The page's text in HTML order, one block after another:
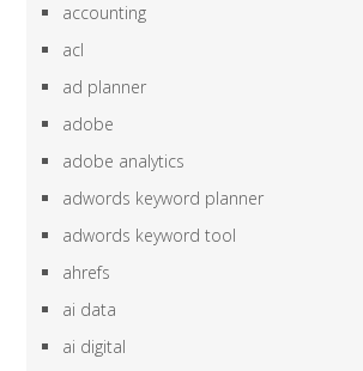
accounting
acl
ad planner
adobe
adobe analytics
adwords keyword planner
adwords keyword tool
ahrefs
ai data
ai digital